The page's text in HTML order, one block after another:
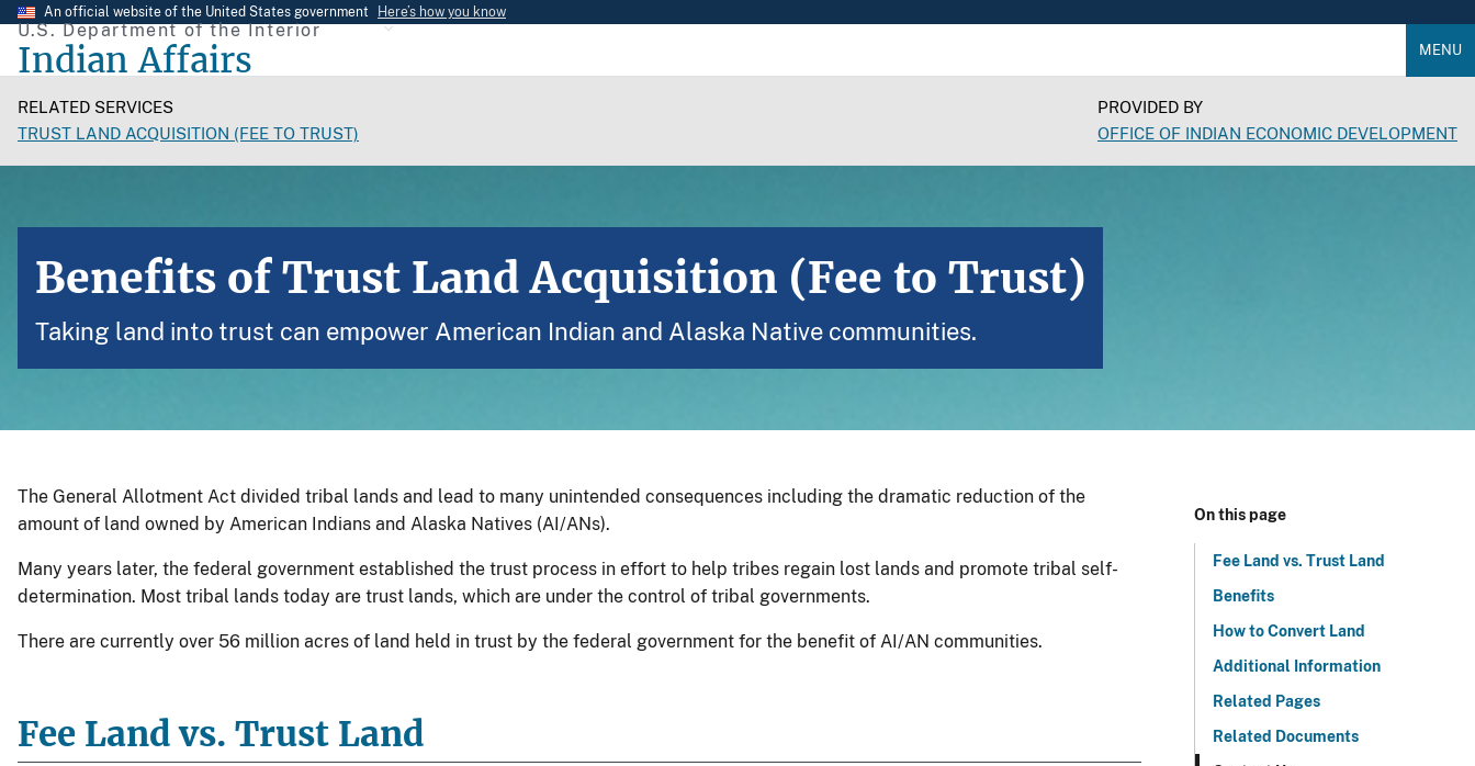
Skip
main
content
An official website of the United States government Here’s how you know
U.S. Department of the Interior
Indian Affairs MENU
RELATED SERVICES
TRUST LAND ACQUISITION (FEE TO TRUST)
PROVIDED BY
OFFICE OF INDIAN ECONOMIC DEVELOPMENT
Benefits of Trust Land Acquisition (Fee to Trust)
Taking land into trust can empower American Indian and Alaska Native communities.
On this page
Fee Land vs. Trust Land
Benefits
How to Convert Land
Additional Information
Related Pages
Related Documents
The General Allotment Act divided tribal lands and lead to many unintended consequences including the dramatic reduction of the
amount of land owned by American Indians and Alaska Natives (AI/ANs).
Many years later, the federal government established the trust process in effort to help tribes regain lost lands and promote tribal self-
determination. Most tribal lands today are trust lands, which are under the control of tribal governments.
There are currently over 56 million acres of land held in trust by the federal government for the benefit of AI/AN communities.
Fee Land vs. Trust Land